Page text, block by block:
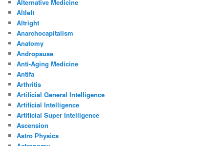
Alternative Medicine
Altleft
Altright
Anarchocapitalism
Anatomy
Andropause
Anti-Aging Medicine
Antifa
Arthritis
Artificial General Intelligence
Artificial Intelligence
Artificial Super Intelligence
Ascension
Astro Physics